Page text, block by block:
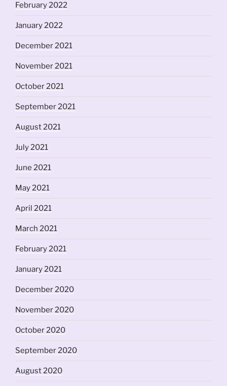
February 2022
January 2022
December 2021
November 2021
October 2021
September 2021
August 2021
July 2021
June 2021
May 2021
April 2021
March 2021
February 2021
January 2021
December 2020
November 2020
October 2020
September 2020
August 2020